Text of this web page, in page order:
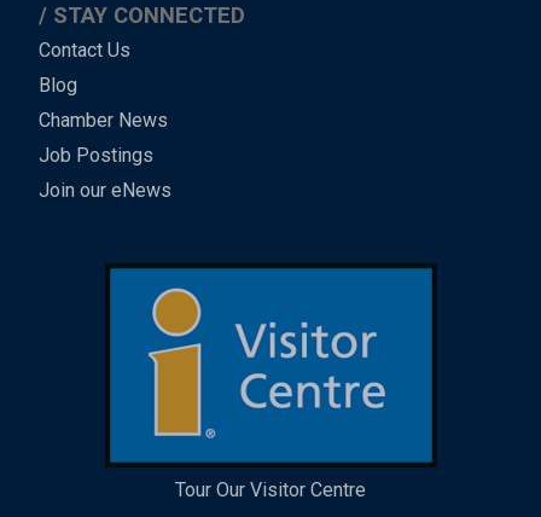
STAY CONNECTED
Contact Us
Blog
Chamber News
Job Postings
Join our eNews
Tour Our Visitor Centre